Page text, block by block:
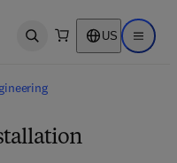
Open search US Open